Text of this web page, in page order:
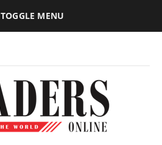
TOGGLE MENU